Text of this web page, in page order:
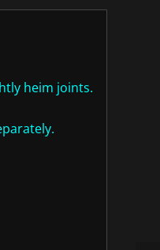
heim joints.